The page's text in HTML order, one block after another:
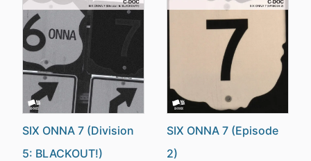
SIX ONNA 7 (Division
5: BLACKOUT!)
SIX ONNA 7 (Episode
2)